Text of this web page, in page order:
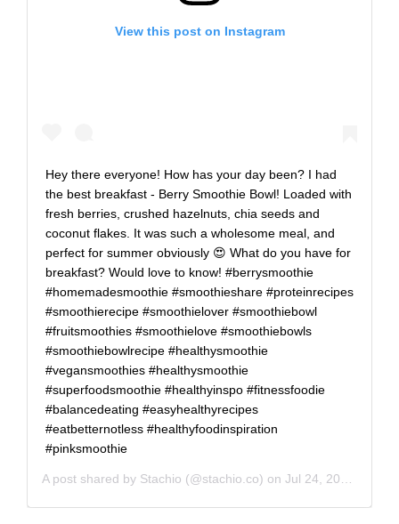
View this post on Instagram
Hey there everyone! How has your day been? I had
the best breakfast - Berry Smoothie Bowl! Loaded with
fresh berries, crushed hazelnuts, chia seeds and
coconut flakes. It was such a wholesome meal, and
perfect for summer obviously 😍⁠ What do you have for
breakfast? Would love to know!⁠ #berrysmoothie
#homemadesmoothie #smoothieshare #proteinrecipes
#smoothierecipe #smoothielover #smoothiebowl
#fruitsmoothies #smoothielove #smoothiebowls
#smoothiebowlrecipe #healthysmoothie
#vegansmoothies #healthysmoothie
#superfoodsmoothie #healthyinspo #fitnessfoodie
#balancedeating #easyhealthyrecipes
#eatbetternotless #healthyfoodinspiration
#pinksmoothie
A post shared by Stachio (@stachio.co) on Jul 24, 2020 at 7:34am PDT